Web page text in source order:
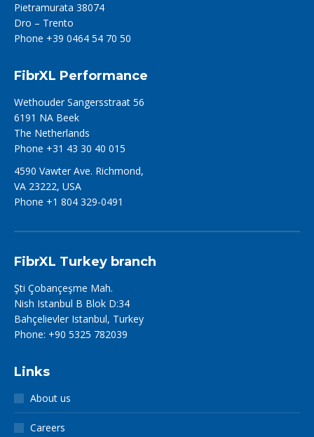
Pietramurata 38074
Dro – Trento
Phone +39 0464 54 70 50
FibrXL Performance
Wethouder Sangersstraat 56
6191 NA Beek
The Netherlands
Phone +31 43 30 40 015
4590 Vawter Ave. Richmond,
VA 23222, USA
Phone +1 804 329-0491
FibrXL Turkey branch
Şti Çobançeşme Mah.
Nish Istanbul B Blok D:34
Bahçelievler Istanbul, Turkey
Phone: +90 5325 782039
Links
About us
Careers